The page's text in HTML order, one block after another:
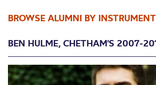
BROWSE ALUMNI BY INSTRUMENT
BEN HULME, CHETHAM'S 2007-